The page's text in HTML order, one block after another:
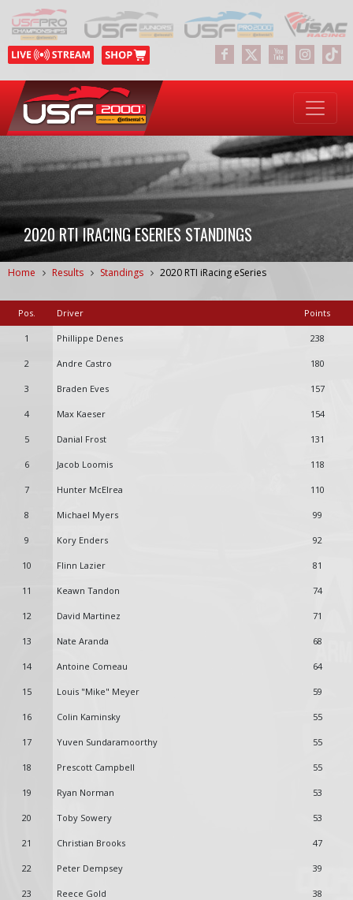
2020 RTI IRACING ESERIES STANDINGS
Home Results Standings 2020 RTI iRacing eSeries
Pos. Driver Points
1 Phillippe Denes 238
2 Andre Castro 180
3 Braden Eves 157
4 Max Kaeser 154
5 Danial Frost 131
6 Jacob Loomis 118
7 Hunter McElrea 110
8 Michael Myers 99
9 Kory Enders 92
10 Flinn Lazier 81
11 Keawn Tandon 74
12 David Martinez 71
13 Nate Aranda 68
14 Antoine Comeau 64
15 Louis "Mike" Meyer 59
16 Colin Kaminsky 55
17 Yuven Sundaramoorthy 55
18 Prescott Campbell 55
19 Ryan Norman 53
20 Toby Sowery 53
21 Christian Brooks 47
22 Peter Dempsey 39
23 Reece Gold 38